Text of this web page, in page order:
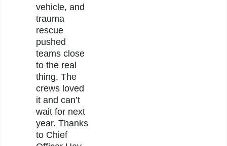
vehicle, and
trauma
rescue
pushed
teams close
to the real
thing. The
crews loved
it and can’t
wait for next
year. Thanks
to Chief